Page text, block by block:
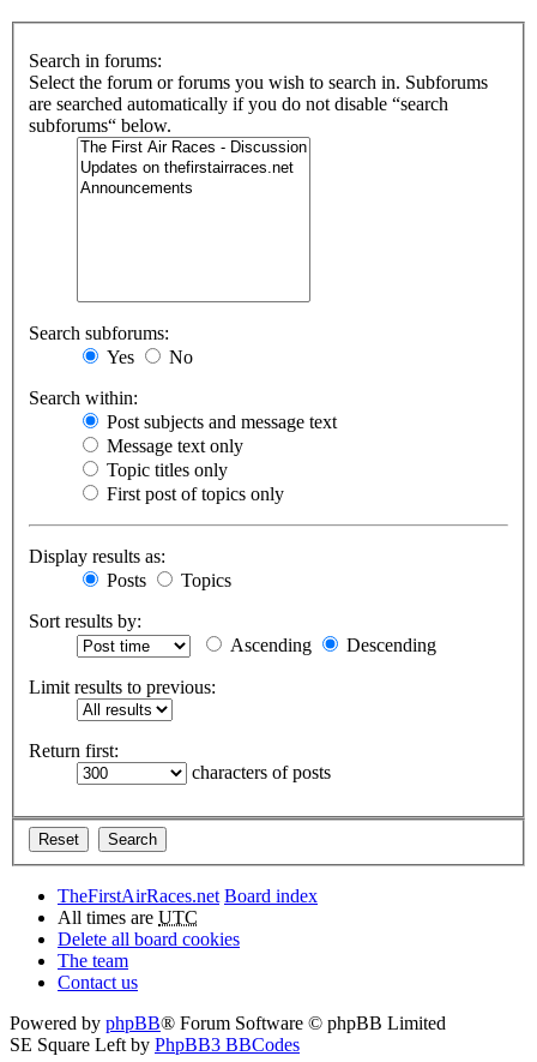
Search in forums:
Select the forum or forums you wish to search in. Subforums
are searched automatically if you do not disable “search
subforums“ below.
Search subforums:
Yes
No
Search within:
Post subjects and message text
Message text only
Topic titles only
First post of topics only
Display results as:
Posts
Topics
Sort results by:
Ascending
Descending
Limit results to previous:
Return first:
characters of posts
TheFirstAirRaces.net Board index
All times are UTC
Delete all board cookies
The team
Contact us
Powered by phpBB® Forum Software © phpBB Limited
SE Square Left by PhpBB3 BBCodes